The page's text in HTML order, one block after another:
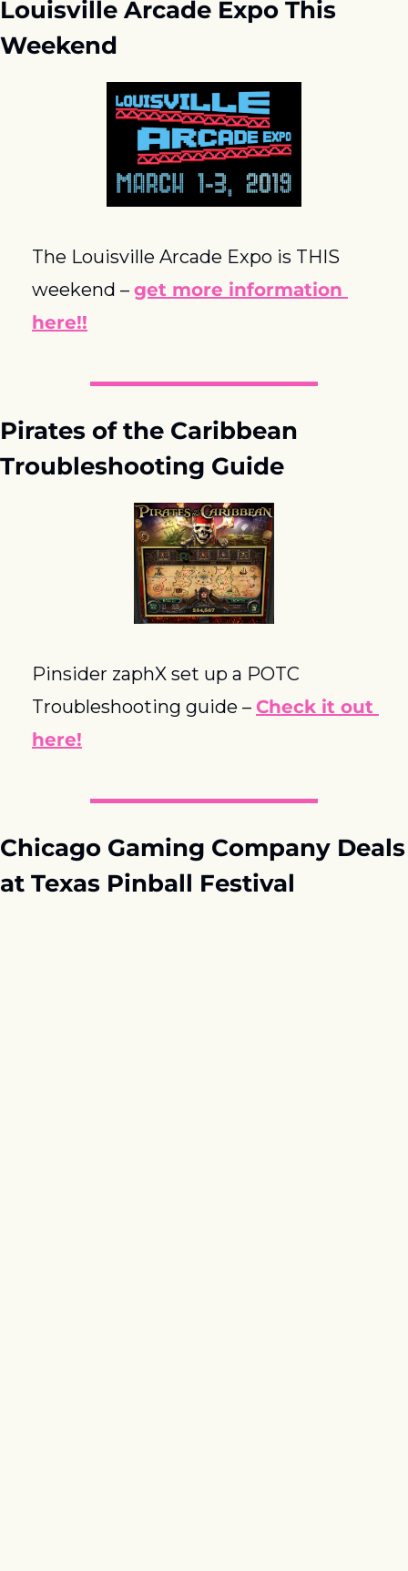
Louisville Arcade Expo This
Weekend
The Louisville Arcade Expo is THIS
weekend – get more information
here!!
Pirates of the Caribbean
Troubleshooting Guide
Pinsider zaphX set up a POTC
Troubleshooting guide – Check it out
here!
Chicago Gaming Company Deals
at Texas Pinball Festival